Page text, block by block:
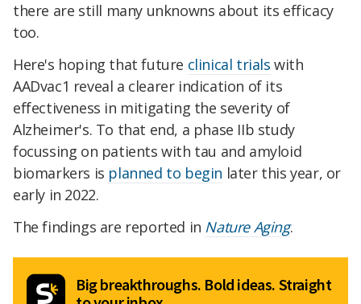
there are still many unknowns about its efficacy
too.
Here's hoping that future clinical trials with
AADvac1 reveal a clearer indication of its
effectiveness in mitigating the severity of
Alzheimer's. To that end, a phase IIb study
focussing on patients with tau and amyloid
biomarkers is planned to begin later this year, or
early in 2022.
The findings are reported in Nature Aging.
Big breakthroughs. Bold ideas. Straight